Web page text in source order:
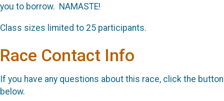
you to borrow. NAMASTE!
Class sizes limited to 25 participants.
Race Contact Info
If you have any questions about this race, click the button
below.